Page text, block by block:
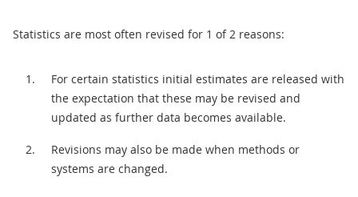
Statistics are most often revised for 1 of 2 reasons:
For certain statistics initial estimates are released with
the expectation that these may be revised and
updated as further data becomes available.
Revisions may also be made when methods or
systems are changed.